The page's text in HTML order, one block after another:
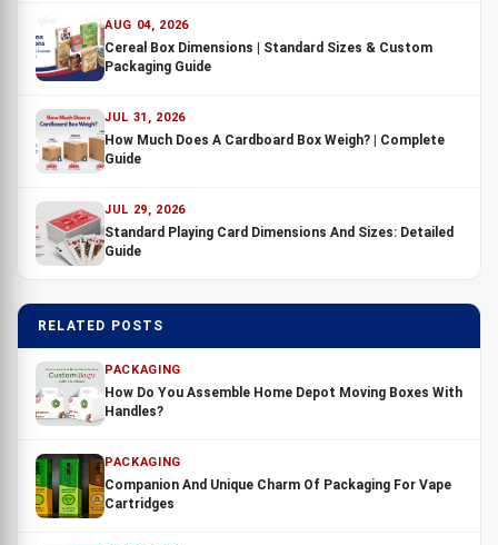
AUG 04, 2026
Cereal Box Dimensions | Standard Sizes & Custom
Packaging Guide
JUL 31, 2026
How Much Does A Cardboard Box Weigh? | Complete
Guide
JUL 29, 2026
Standard Playing Card Dimensions And Sizes: Detailed
Guide
RELATED POSTS
PACKAGING
How Do You Assemble Home Depot Moving Boxes With
Handles?
PACKAGING
Companion And Unique Charm Of Packaging For Vape
Cartridges